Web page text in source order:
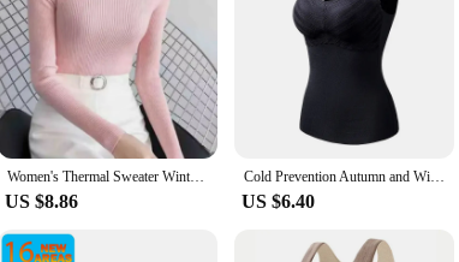
Women's Thermal Sweater Winter Underwear Round Neck Vintage Basic Solid Knitted Casual Slim Pullover Korean Sweaters Simple Tops
US $8.86
Cold Prevention Autumn and Winter German Velvet Plush De Rong Thermal Vest for Women Warm Thickening Thermal Underwear for Women
US $6.40